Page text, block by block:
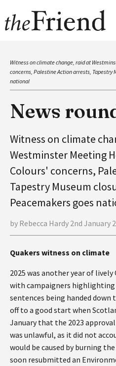
Witness on climate change, raid at
concerns, Palestine Action arrests, Tapestry
national
News
Witness on climate
Westminster Meeting
Colours' concerns,
Tapestry Museum
Peacemakers goes
by Rebecca Hardy 2nd January
Quakers witness on climate
2025 was another year of
with campaigners
sentences being handed
off to a good start when
January that the 2023
was unlawful, as it did not
would be caused by burning
soon resubmitted an